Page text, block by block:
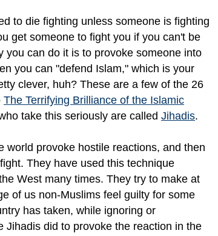
to die fighting unless someone is fighting
get someone to fight you if you can't be
you can do it is to provoke someone into
you can "defend Islam," which is your
clever, huh? These are a few of the 26
The Terrifying Brilliance of the Islamic
take this seriously are called Jihadis.
world provoke hostile reactions, and then
They have used this technique
West many times. They try to make at
of us non-Muslims feel guilty for some
has taken, while ignoring or
Jihadis did to provoke the reaction in the